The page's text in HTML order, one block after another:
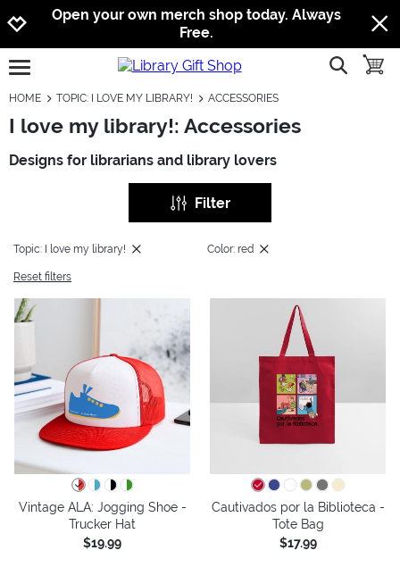
Jump to navigation
Jump to content
Increase contrast
Open your own merch shop today. Always
Free.
open burgermenu show
HOME TOPIC: I LOVE MY LIBRARY! ACCESSORIES
I love my library!: Accessories
Designs for librarians and library lovers
Filter
Topic: I love my library! Color: red
Reset filters
Vintage ALA: Jogging Shoe -
Trucker Hat
$19.99
Cautivados por la Biblioteca -
Tote Bag
$17.99